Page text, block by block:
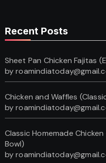
Recent Posts
Sheet Pan Chicken Fajitas
by
Chicken and Waffles
by
Classic Homemade
Bowl)
by